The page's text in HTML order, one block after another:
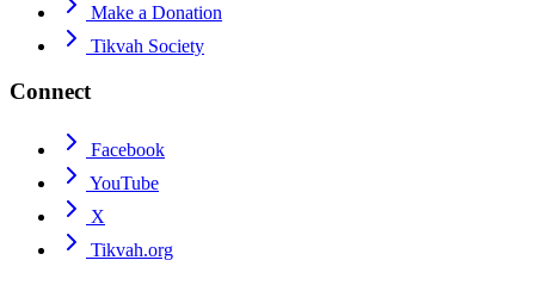
Make a Donation
Tikvah Society
Connect
Facebook
YouTube
X
Tikvah.org